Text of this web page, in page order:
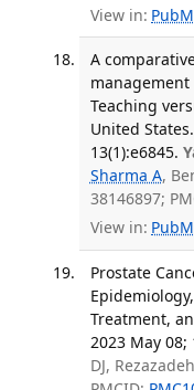
View in:
A
Teaching
United
13(1):e6845.
Sharma A,
38146897;
View in:
Prostate
Treatment,
2023 May 08;
DJ,